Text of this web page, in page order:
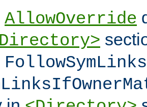
AllowOverride
FollowSymLinks